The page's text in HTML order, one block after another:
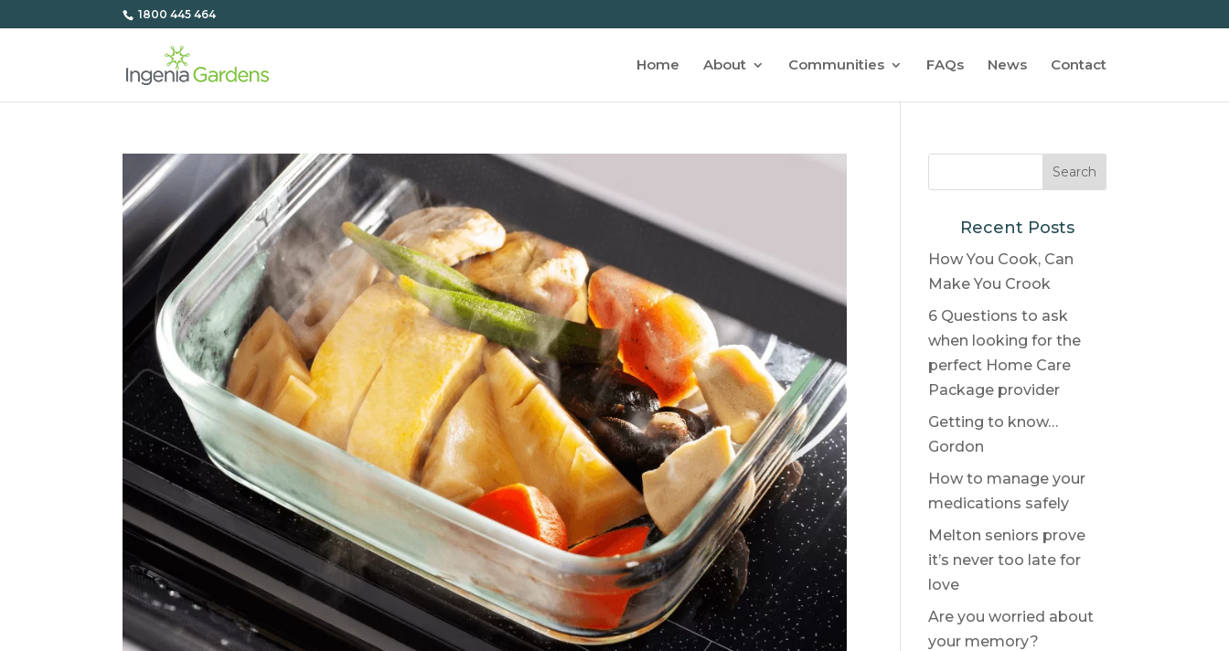
1800 445 464
Home About Communities FAQs News Contact
Recent Posts
How You Cook, Can
Make You Crook
6 Questions to ask
when looking for the
perfect Home Care
Package provider
Getting to know…
Gordon
How to manage your
medications safely
Melton seniors prove
it’s never too late for
love
Are you worried about
your memory?